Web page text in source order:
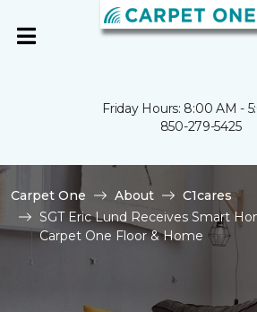
Friday Hours: 8:00 AM -
850-279-5425
Carpet One About
C1cares
SGT Eric Lund Receives Smart
Carpet One Floor & Home